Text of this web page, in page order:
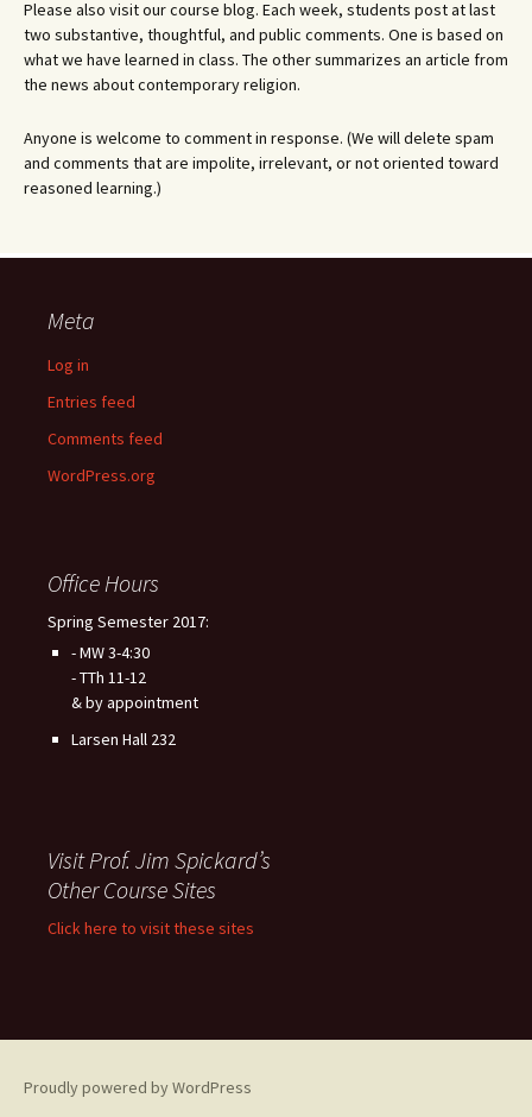
Please also visit our course blog. Each week, students post at last
two substantive, thoughtful, and public comments. One is based on
what we have learned in class. The other summarizes an article from
the news about contemporary religion.
Anyone is welcome to comment in response. (We will delete spam
and comments that are impolite, irrelevant, or not oriented toward
reasoned learning.)
Meta
Log in
Entries feed
Comments feed
WordPress.org
Office Hours
Spring Semester 2017:
- MW 3-4:30
- TTh 11-12
& by appointment
Larsen Hall 232
Visit Prof. Jim Spickard’s
Other Course Sites
Click here to visit these sites
Proudly powered by WordPress